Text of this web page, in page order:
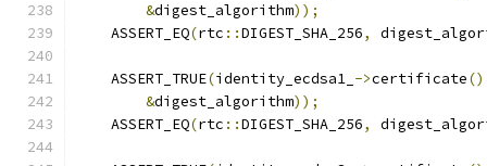
&digest_algorithm));
    ASSERT_EQ
(rtc ::DIGEST_SHA_256,
    ASSERT_TRUE
(identity_ecdsa1_ ->certificate
&digest_algorithm));
    ASSERT_EQ
(rtc ::DIGEST_SHA_256,